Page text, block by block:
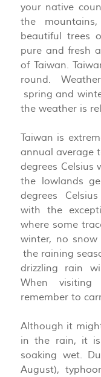
your native
the
beautiful trees
pure and fresh
of Taiwan.
round.
spring and
the weather is
Taiwan is
annual average
degrees Celsius
the lowlands
degrees
with the
where some
winter, no
the raining
drizzling rain
When
remember to
Although it
in the rain, it
soaking wet.
August),